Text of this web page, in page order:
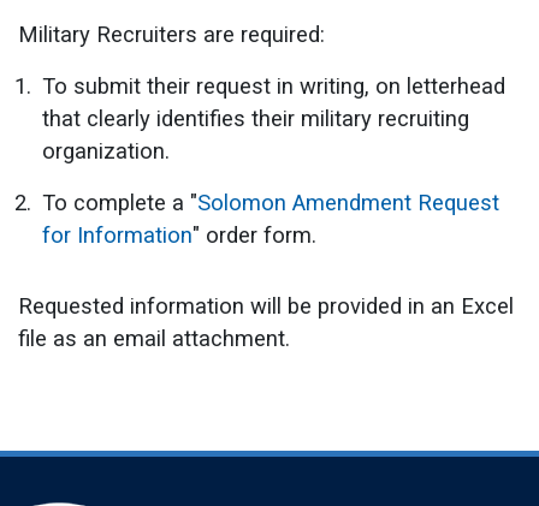
Military Recruiters are required:
To submit their request in writing, on letterhead
that clearly identifies their military recruiting
organization.
To complete a "Solomon Amendment Request
for Information" order form.
Requested information will be provided in an Excel
file as an email attachment.